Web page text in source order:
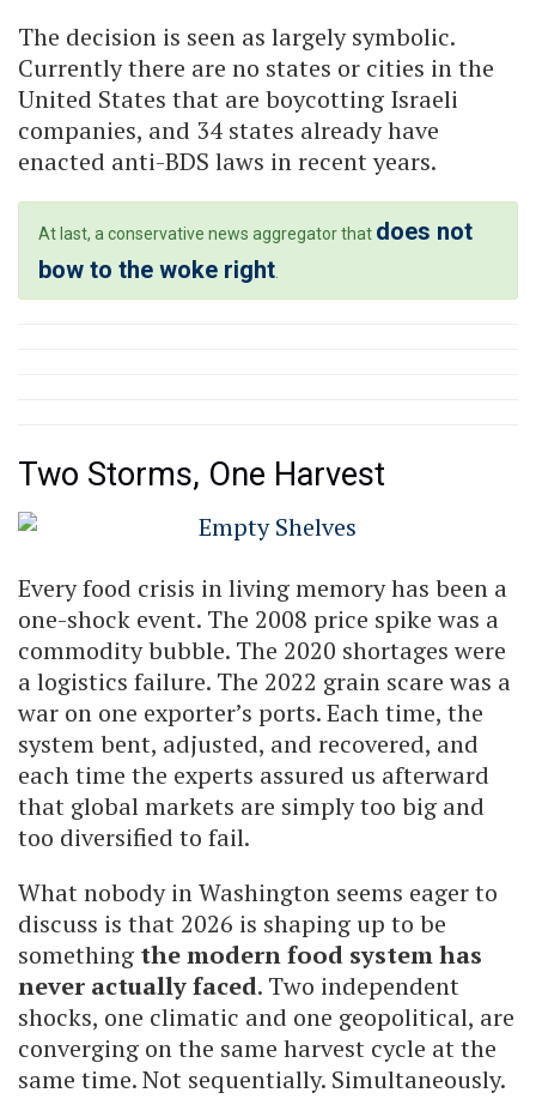
The decision is seen as largely symbolic.
Currently there are no states or cities in the
United States that are boycotting Israeli
companies, and 34 states already have
enacted anti-BDS laws in recent years.
At last, a conservative news aggregator that does not
bow to the woke right
Two Storms, One Harvest
Every food crisis in living memory has been a
one-shock event. The 2008 price spike was a
commodity bubble. The 2020 shortages were
a logistics failure. The 2022 grain scare was a
war on one exporter’s ports. Each time, the
system bent, adjusted, and recovered, and
each time the experts assured us afterward
that global markets are simply too big and
too diversified to fail.
What nobody in Washington seems eager to
discuss is that 2026 is shaping up to be
something the modern food system has
never actually faced. Two independent
shocks, one climatic and one geopolitical, are
converging on the same harvest cycle at the
same time. Not sequentially. Simultaneously.